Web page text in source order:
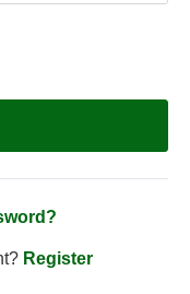
Register